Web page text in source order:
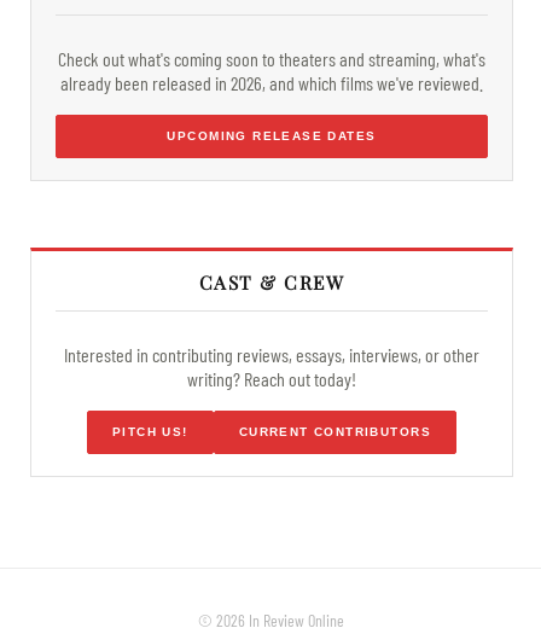
Check out what's coming soon to theaters and streaming, what's
already been released in 2026, and which films we've reviewed.
UPCOMING RELEASE DATES
CAST & CREW
Interested in contributing reviews, essays, interviews, or other
writing? Reach out today!
PITCH US! CURRENT CONTRIBUTORS
© 2026 In Review Online